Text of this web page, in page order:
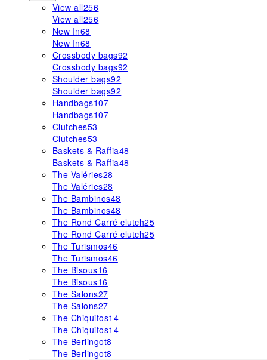
View all256
View all256
New In68
New In68
Crossbody bags92
Crossbody bags92
Shoulder bags92
Shoulder bags92
Handbags107
Handbags107
Clutches53
Clutches53
Baskets & Raffia48
Baskets & Raffia48
The Valéries28
The Valéries28
The Bambinos48
The Bambinos48
The Rond Carré clutch25
The Rond Carré clutch25
The Turismos46
The Turismos46
The Bisous16
The Bisous16
The Salons27
The Salons27
The Chiquitos14
The Chiquitos14
The Berlingot8
The Berlingot8